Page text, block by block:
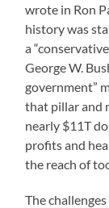
wrote in Ron
history was
a
George W.
government”
that pillar and
nearly $11T
profits and
the reach of
The